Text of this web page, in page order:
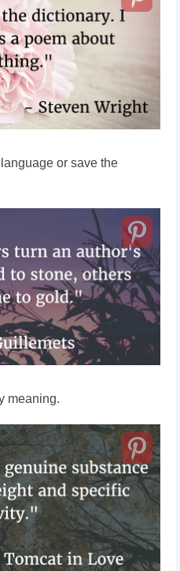
or save the
meaning.